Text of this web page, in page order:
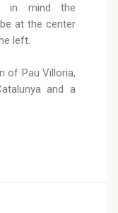
in mind the
at the center
left.
of Pau Villoria,
and a